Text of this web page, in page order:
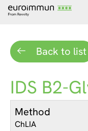
Back to list
IDS B2-
Method
ChLIA